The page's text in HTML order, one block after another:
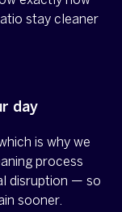
stay cleaner
day
is why we
process
disruption — so
sooner.